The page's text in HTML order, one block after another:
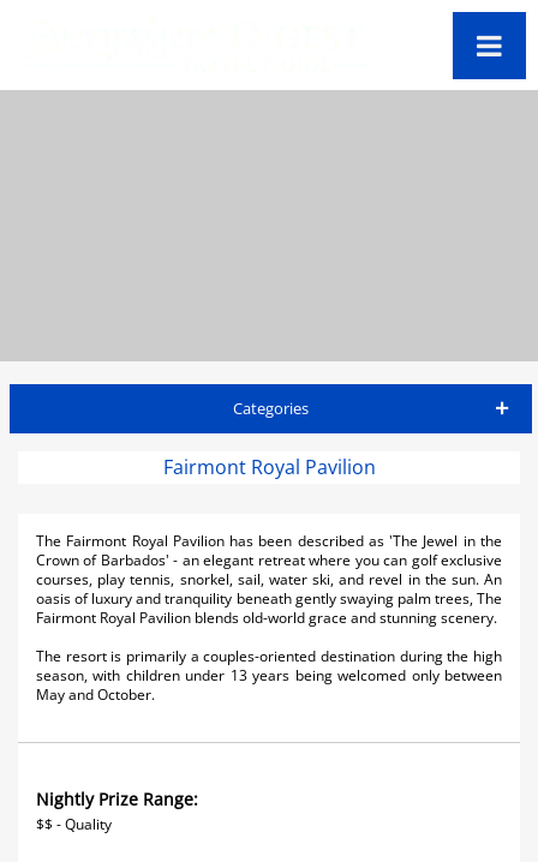
Categories
Barbados Travel Guide
Activities
Airlines
Car Rental
Fairmont Royal Pavilion
The Fairmont Royal Pavilion has been described as 'The Jewel in the
Crown of Barbados' - an elegant retreat where you can golf exclusive
courses, play tennis, snorkel, sail, water ski, and revel in the sun. An
oasis of luxury and tranquility beneath gently swaying palm trees, The
Fairmont Royal Pavilion blends old-world grace and stunning scenery.
The resort is primarily a couples-oriented destination during the high
season, with children under 13 years being welcomed only between
May and October.
Nightly Prize Range:
$$ - Quality